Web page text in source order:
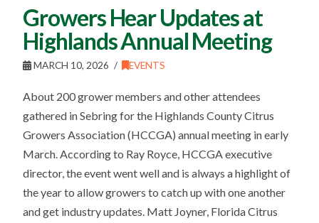
Growers Hear Updates at
Highlands Annual Meeting
MARCH 10, 2026 EVENTS
About 200 grower members and other attendees
gathered in Sebring for the Highlands County Citrus
Growers Association (HCCGA) annual meeting in early
March. According to Ray Royce, HCCGA executive
director, the event went well and is always a highlight of
the year to allow growers to catch up with one another
and get industry updates. Matt Joyner, Florida Citrus